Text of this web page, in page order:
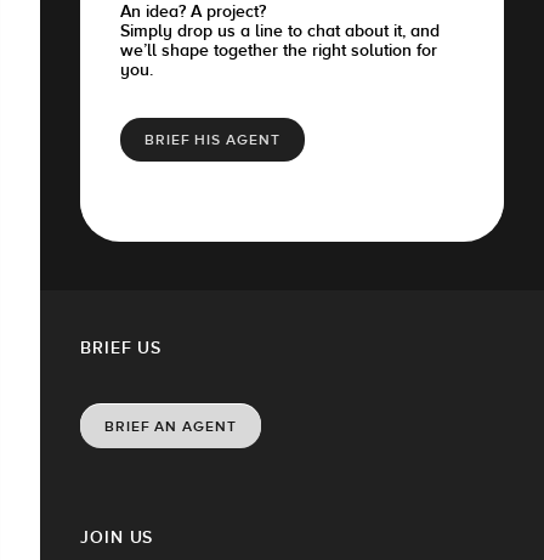
An idea? A project?
Simply drop us a line to chat about it, and
we’ll shape together the right solution for
you.
BRIEF HIS AGENT
JOIN US
BRIEF US
BRIEF AN AGENT